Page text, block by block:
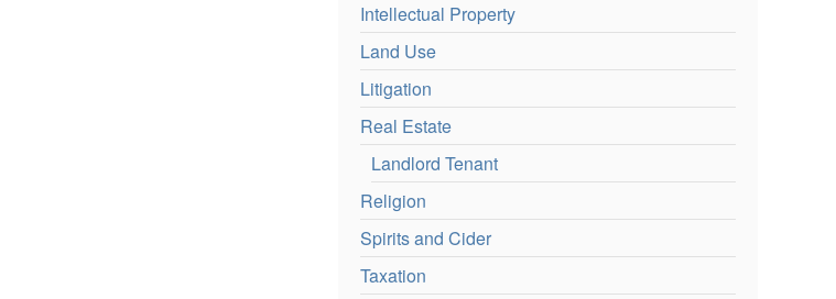
Intellectual Property
Land Use
Litigation
Real Estate
Landlord Tenant
Religion
Spirits and Cider
Taxation